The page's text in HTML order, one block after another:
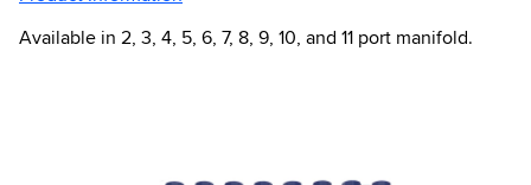
Available in 2, 3, 4, 5, 6, 7, 8, 9, 10, and 11 port manifold.